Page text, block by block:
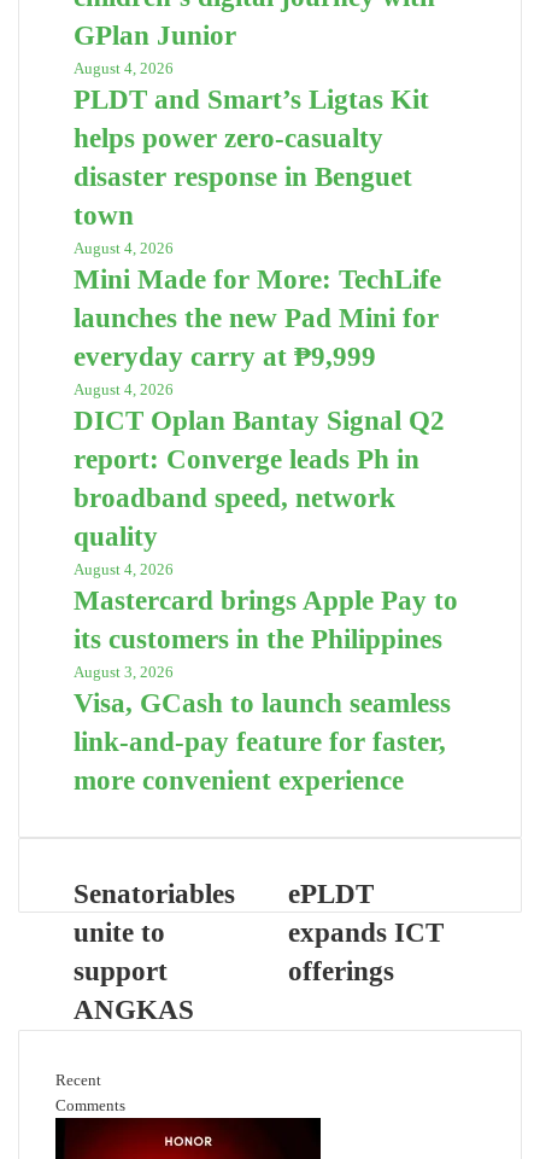
GPlan Junior
August 4, 2026
PLDT and Smart’s Ligtas Kit
helps power zero-casualty
disaster response in Benguet
town
August 4, 2026
Mini Made for More: TechLife
launches the new Pad Mini for
everyday carry at ₱9,999
August 4, 2026
DICT Oplan Bantay Signal Q2
report: Converge leads Ph in
broadband speed, network
quality
August 4, 2026
Mastercard brings Apple Pay to
its customers in the Philippines
August 3, 2026
Visa, GCash to launch seamless
link-and-pay feature for faster,
more convenient experience
Senatoriables
unite to
support
ANGKAS
ePLDT
expands ICT
offerings
Recent
Comments